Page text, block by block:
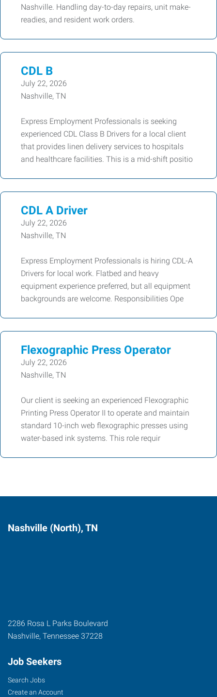
Nashville. Handling day-to-day repairs, unit make-
readies, and resident work orders.
CDL B
July 22, 2026
Nashville, TN
Express Employment Professionals is seeking
experienced CDL Class B Drivers for a local client
that provides linen delivery services to hospitals
and healthcare facilities. This is a mid-shift positio
CDL A Driver
July 22, 2026
Nashville, TN
Express Employment Professionals is hiring CDL-A
Drivers for local work. Flatbed and heavy
equipment experience preferred, but all equipment
backgrounds are welcome. Responsibilities Ope
Flexographic Press Operator
July 22, 2026
Nashville, TN
Our client is seeking an experienced Flexographic
Printing Press Operator II to operate and maintain
standard 10-inch web flexographic presses using
water-based ink systems. This role requir
Nashville (North), TN
2286 Rosa L Parks Boulevard
Nashville, Tennessee 37228
Job Seekers
Search Jobs
Create an Account